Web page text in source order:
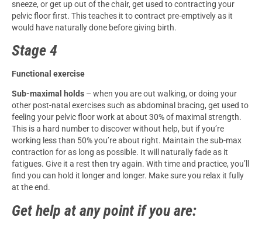
sneeze, or get up out of the chair, get used to contracting your
pelvic floor first. This teaches it to contract pre-emptively as it
would have naturally done before giving birth.
Stage 4
Functional exercise
Sub-maximal holds – when you are out walking, or doing your
other post-natal exercises such as abdominal bracing, get used to
feeling your pelvic floor work at about 30% of maximal strength.
This is a hard number to discover without help, but if you’re
working less than 50% you’re about right. Maintain the sub-max
contraction for as long as possible. It will naturally fade as it
fatigues. Give it a rest then try again. With time and practice, you’ll
find you can hold it longer and longer. Make sure you relax it fully
at the end.
Get help at any point if you are: